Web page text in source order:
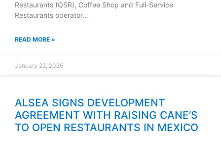
Restaurants (QSR), Coffee Shop and Full-Service
Restaurants operator…
READ MORE »
January 22, 2026
ALSEA SIGNS DEVELOPMENT
AGREEMENT WITH RAISING CANE’S
TO OPEN RESTAURANTS IN MEXICO